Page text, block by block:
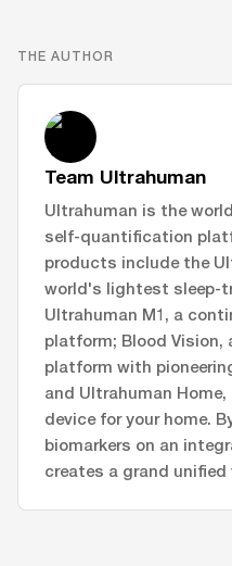
THE AUTHOR
Team Ultrahuman
Ultrahuman is the
self-quantification
products include the
world's lightest sleep-
Ultrahuman M1, a
platform; Blood Vision,
platform with
and Ultrahuman
device for your home.
biomarkers on an
creates a grand